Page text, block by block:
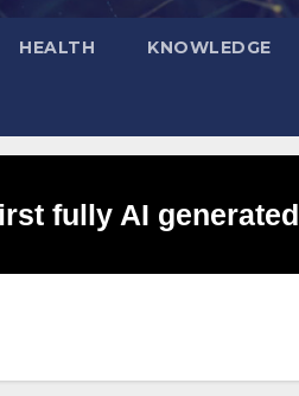
HEALTH KNOWLEDGE
fully AI